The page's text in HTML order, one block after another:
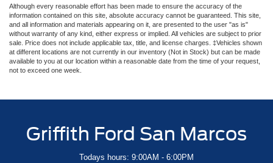
Although every reasonable effort has been made to ensure the accuracy of the
information contained on this site, absolute accuracy cannot be guaranteed. This site,
and all information and materials appearing on it, are presented to the user "as is"
without warranty of any kind, either express or implied. All vehicles are subject to prior
sale. Price does not include applicable tax, title, and license charges. ‡Vehicles shown
at different locations are not currently in our inventory (Not in Stock) but can be made
available to you at our location within a reasonable date from the time of your request,
not to exceed one week.
Griffith Ford San Marcos
Todays hours: 9:00AM - 6:00PM